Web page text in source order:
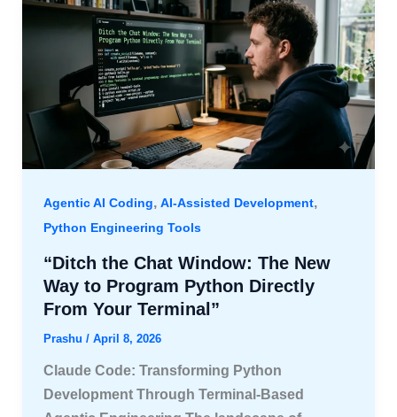
Agentic AI Coding, AI-Assisted Development,
Python Engineering Tools
“Ditch the Chat Window: The New
Way to Program Python Directly
From Your Terminal”
Prashu / April 8, 2026
Claude Code: Transforming Python
Development Through Terminal-Based